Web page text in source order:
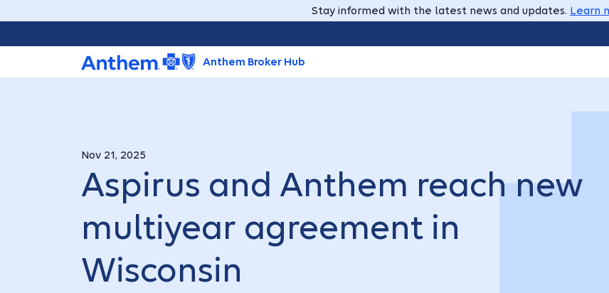
Stay informed with the latest news and updates. Learn
Anthem Broker Hub
Nov 21, 2025
Aspirus and Anthem reach new
multiyear agreement in
Wisconsin